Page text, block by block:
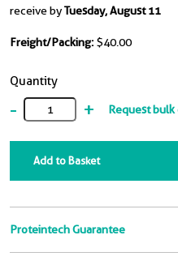
receive byTuesday, August 11
Freight/Packing: $40.00
Quantity
- + Request
Add to Basket
Proteintech Guarantee